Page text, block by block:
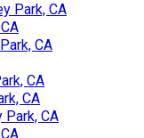
Park, CA
CA
CA
CA
Park, CA